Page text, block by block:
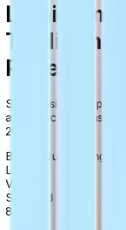
Lumin
Panel
Side-by-side
and our crew's
2026.
By the
NuWatt
Lumin
VS
Standard
8